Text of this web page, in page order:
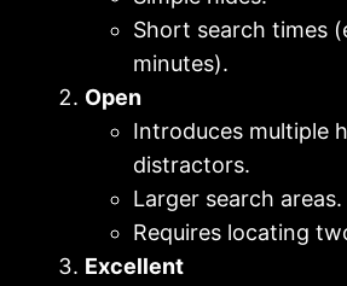
Short search times
minutes).
Open
Introduces multiple
distractors.
Larger search areas.
Requires locating
Excellent